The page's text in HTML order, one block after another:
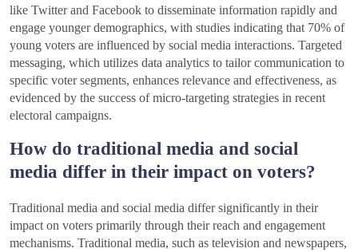
like Twitter and Facebook to disseminate information rapidly and
engage younger demographics, with studies indicating that 70% of
young voters are influenced by social media interactions. Targeted
messaging, which utilizes data analytics to tailor communication to
specific voter segments, enhances relevance and effectiveness, as
evidenced by the success of micro-targeting strategies in recent
electoral campaigns.
How do traditional media and social
media differ in their impact on voters?
Traditional media and social media differ significantly in their
impact on voters primarily through their reach and engagement
mechanisms. Traditional media, such as television and newspapers,